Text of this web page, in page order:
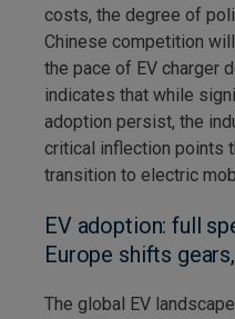
costs, the degree of
Chinese competition
the pace of EV charger
indicates that while
adoption persist, the
critical inflection points
transition to electric
EV adoption: full
Europe shifts
The global EV